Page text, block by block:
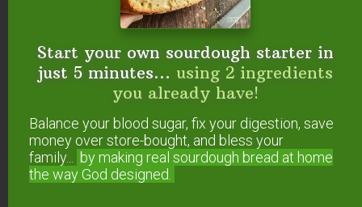
Dishes” worksheet + videosfor using ingredients
you already have (even leftovers) to cook a
healthy dinner at home in 30 minutes or less!
Start your own sourdough starter in
just 5 minutes... using 2 ingredients
you already have!
Balance your blood sugar, fix your digestion, save
money over store-bought, and bless your
family...
by making real sourdough bread at home
the way God designed.